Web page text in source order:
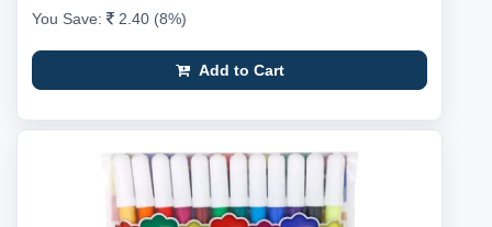
You Save:
2.40 (8%)
Add to Cart